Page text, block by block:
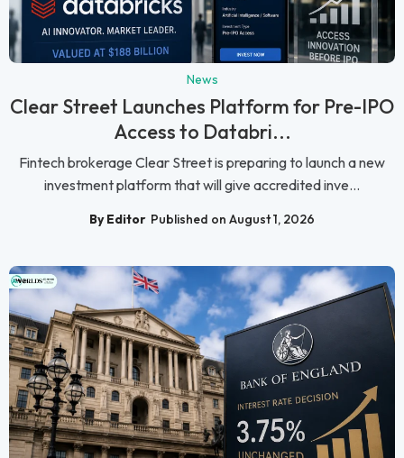
News
Clear Street Launches Platform for Pre-IPO
Access to Databri...
Fintech brokerage Clear Street is preparing to launch a new
investment platform that will give accredited inve...
By Editor Published on August 1, 2026